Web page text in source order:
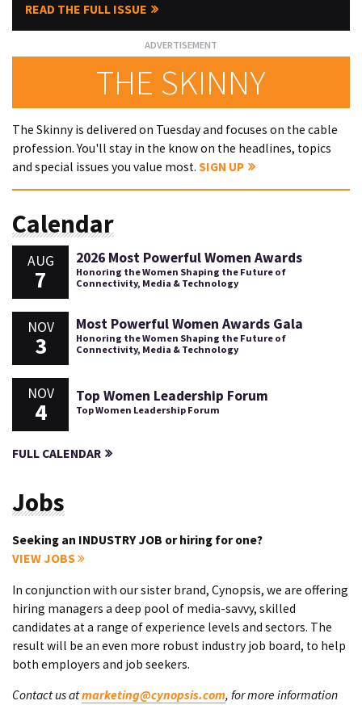
READ THE FULL ISSUE
THE SKINNY
The Skinny is delivered on Tuesday and focuses on the cable
profession. You'll stay in the know on the headlines, topics
and special issues you value most. SIGN UP
Calendar
AUG
7
2026 Most Powerful Women Awards
Honoring the Women Shaping the Future of
Connectivity, Media & Technology
NOV
3
Most Powerful Women Awards Gala
Honoring the Women Shaping the Future of
Connectivity, Media & Technology
NOV
4
Top Women Leadership Forum
Top Women Leadership Forum
FULL CALENDAR
Jobs
Seeking an INDUSTRY JOB or hiring for one?
VIEW JOBS
In conjunction with our sister brand, Cynopsis, we are offering
hiring managers a deep pool of media-savvy, skilled
candidates at a range of experience levels and sectors. The
result will be an even more robust industry job board, to help
both employers and job seekers.
Contact us atmarketing@cynopsis.com, for more information